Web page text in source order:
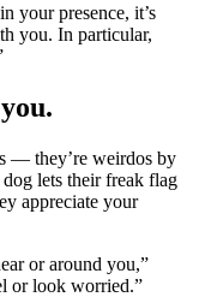
your presence, it’s
you. In particular,
— they’re weirdos by
lets their freak flag
appreciate your
or around you,”
or look worried.”